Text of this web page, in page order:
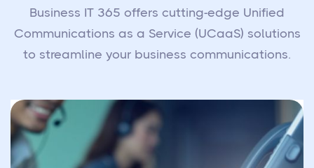
Business IT 365 offers cutting-edge Unified
Communications as a Service (UCaaS) solutions
to streamline your business communications.